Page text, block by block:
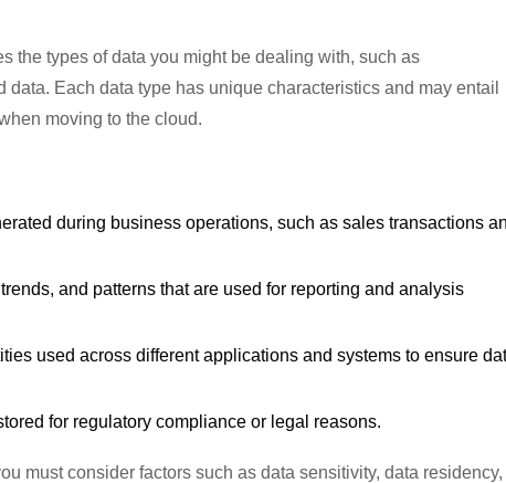
the types of data you might be dealing with, such as
Each data type has unique characteristics and may entail
moving to the cloud.
during business operations, such as sales transactions
and patterns that are used for reporting and analysis
used across different applications and systems to ensure
for regulatory compliance or legal reasons.
must consider factors such as data sensitivity, data residency,